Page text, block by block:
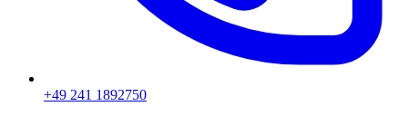
+49 241 1892750